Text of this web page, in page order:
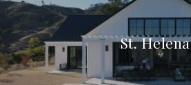
St. Helena